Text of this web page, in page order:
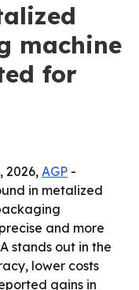
machine
for
2026, AGP -
in metalized
and more
stands out in the
lower costs
gains in